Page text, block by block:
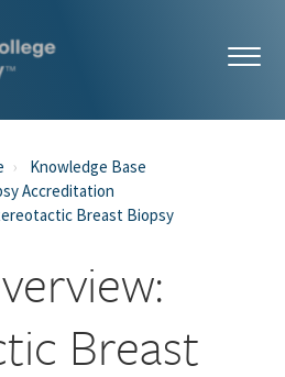
Knowledge Base
Accreditation
Breast Biopsy
Breast